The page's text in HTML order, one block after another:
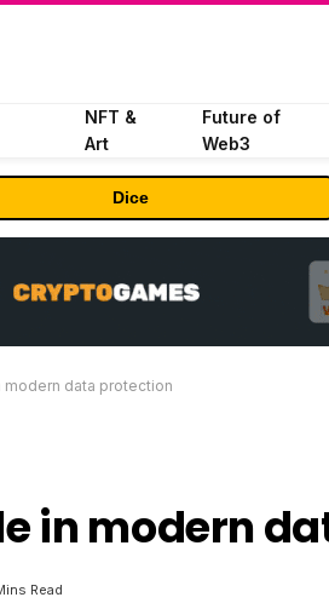
NFT &
Art
Future of
Web3
Dice
modern data protection
in modern
Read